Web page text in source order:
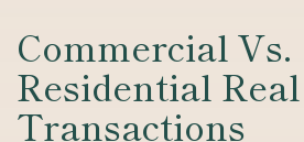
Commercial Vs.
Residential
Transactions